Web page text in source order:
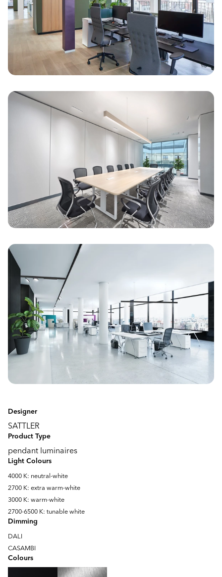
Designer
SATTLER
Product Type
pendant luminaires
Light Colours
4000 K: neutral-white
2700 K: extra warm-white
3000 K: warm-white
2700-6500 K: tunable white
Dimming
DALI
CASAMBI
Colours